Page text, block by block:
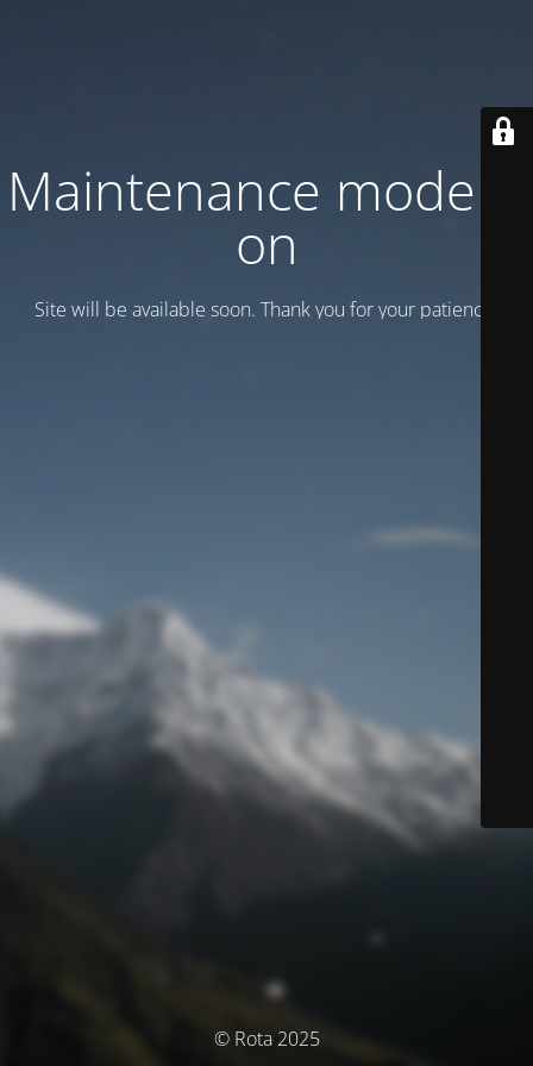
Maintenance mode is
on
Site will be available soon. Thank you for your patience!
© Rota 2025